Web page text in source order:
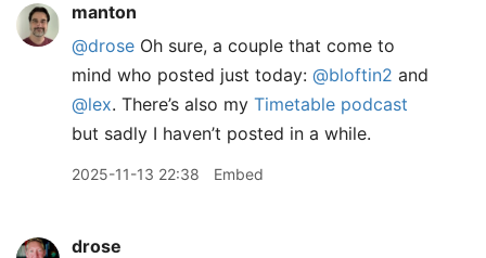
manton
@drose Oh sure, a couple that come to
mind who posted just today: @bloftin2 and
@lex. There’s also my Timetable podcast
but sadly I haven’t posted in a while.
2025-11-13 22:38 Embed
drose